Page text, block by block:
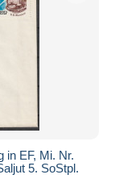
in EF, Mi. Nr.
5. SoStpl.